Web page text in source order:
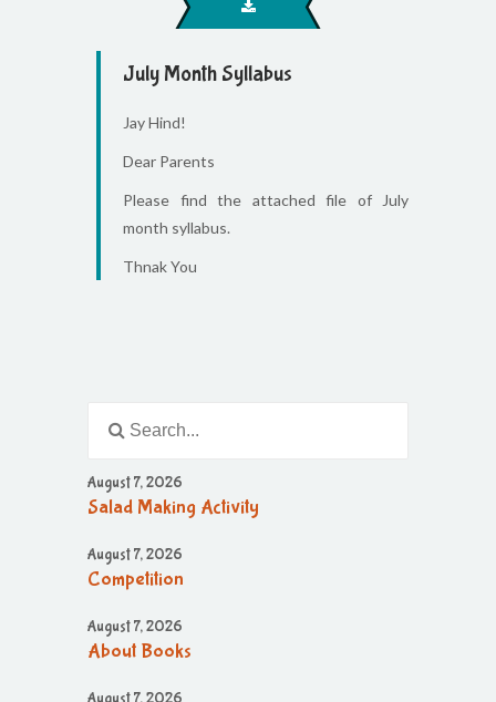
July Month Syllabus
Jay Hind!
Dear Parents
Please find the attached file of July
month syllabus.
Thnak You
August 7, 2026
Salad Making Activity
August 7, 2026
Competition
August 7, 2026
About Books